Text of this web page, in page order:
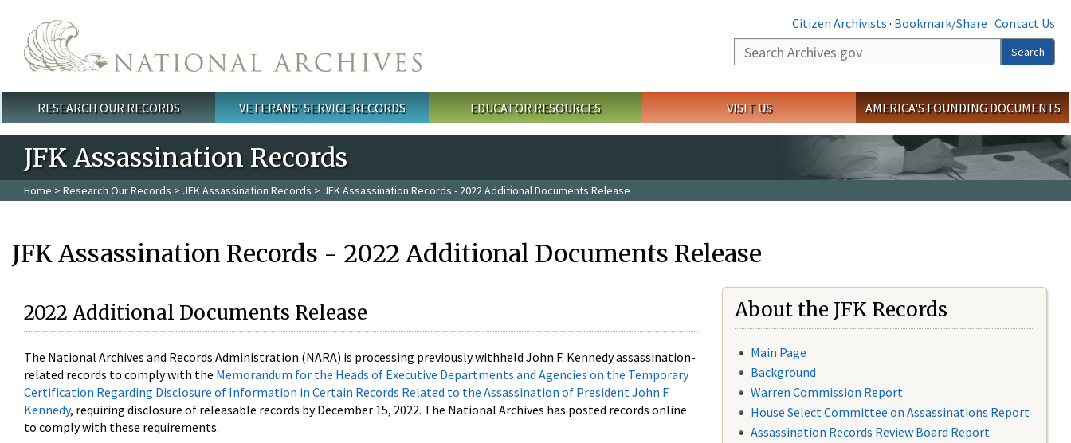
Citizen Archivists · Bookmark/Share · Contact Us
Search
Search
Main menu
RESEARCH OUR RECORDS VETERANS' SERVICE RECORDS EDUCATOR RESOURCES VISIT US AMERICA'S FOUNDING DOCUMENTS
JFK Assassination Records
Home > Research Our Records > JFK Assassination Records > JFK Assassination Records - 2022 Additional Documents Release
JFK Assassination Records - 2022 Additional Documents Release
2022 Additional Documents Release
The National Archives and Records Administration (NARA) is processing previously withheld John F. Kennedy assassination-
related records to comply with the Memorandum for the Heads of Executive Departments and Agencies on the Temporary
Certification Regarding Disclosure of Information in Certain Records Related to the Assassination of President John F.
Kennedy, requiring disclosure of releasable records by December 15, 2022. The National Archives has posted records online
to comply with these requirements.
About the JFK Records
Main Page
Background
Warren Commission Report
House Select Committee on Assassinations Report
Assassination Records Review Board Report